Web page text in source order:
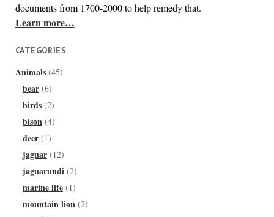
documents from 1700-2000 to help remedy that.
Learn more…
CATEGORIES
Animals(45)
bear(6)
birds(2)
bison (4)
deer(1)
jaguar(12)
jaguarundi (2)
marine life(1)
mountain lion (2)